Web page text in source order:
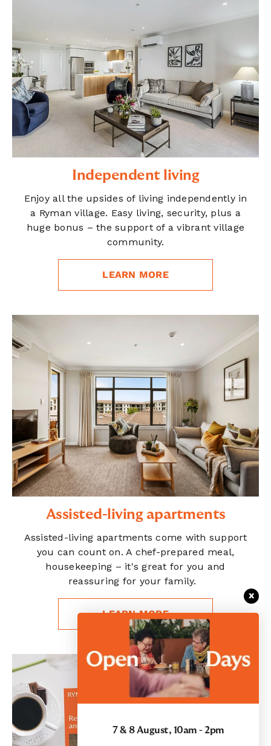
x
7 & 8 August, 10am - 2pm
Independent living
Enjoy all the upsides of living independently in
a Ryman village. Easy living, security, plus a
huge bonus – the support of a vibrant village
community.
LEARN MORE
Assisted-living apartments
Assisted-living apartments come with support
you can count on. A chef-prepared meal,
housekeeping – it's great for you and
reassuring for your family.
LEARN MORE